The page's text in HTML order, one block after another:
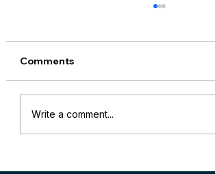
Comments
Write a comment...